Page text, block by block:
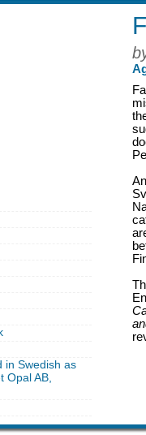
in Swedish as
Opal AB,